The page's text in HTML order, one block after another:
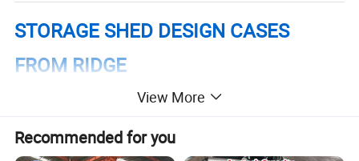
STORAGE SHED DESIGN CASES
FROM RIDGE
View More
Recommended for you